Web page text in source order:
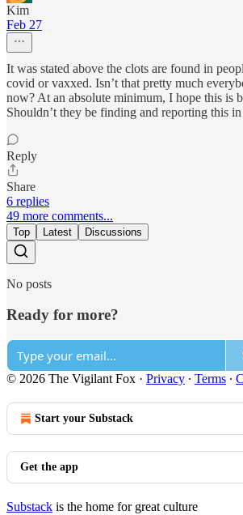
Kim
Feb 27
It was stated above the clots are found in
covid or vaxxed. Isn’t that pretty much
now? At an absolute minimum, I hope this is
Shouldn’t they be finding and reporting this
Reply
Share
6 replies
49 more comments...
Top Latest Discussions
No posts
Ready for more?
© 2026 The Vigilant Fox · Privacy ∙ Terms ∙
Start your Substack
Get the app
Substack is the home for great culture